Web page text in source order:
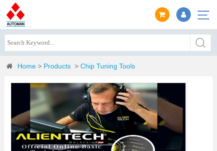
Home > Products >Chip Tuning Tools